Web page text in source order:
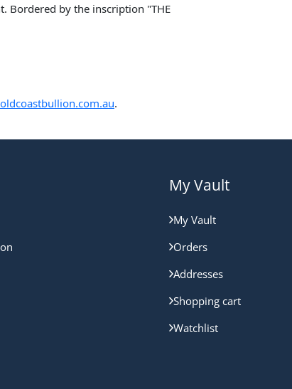
Bordered by the inscription "THE
.
My Vault
My Vault
Orders
Addresses
Shopping cart
Watchlist